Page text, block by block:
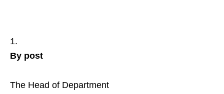
By post
The Head of Department